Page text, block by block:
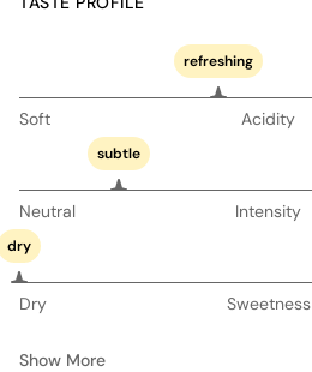
refreshing
Soft Acidity
subtle
Neutral Intensity
dry
Dry Sweetness
Show More